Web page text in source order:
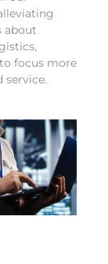
about
focus more
service.